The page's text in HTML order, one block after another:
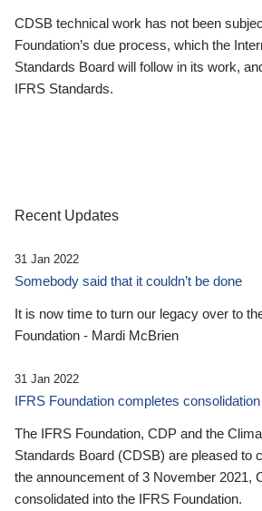
CDSB technical work has not been
Foundation’s due process, which the
Standards Board will follow in its work,
IFRS Standards.
Recent Updates
31 Jan 2022
Somebody said that it couldn’t be done
It is now time to turn our legacy over to
Foundation - Mardi McBrien
31 Jan 2022
IFRS Foundation completes
The IFRS Foundation, CDP and the
Standards Board (CDSB) are pleased to
the announcement of 3 November 2021,
consolidated into the IFRS Foundation.